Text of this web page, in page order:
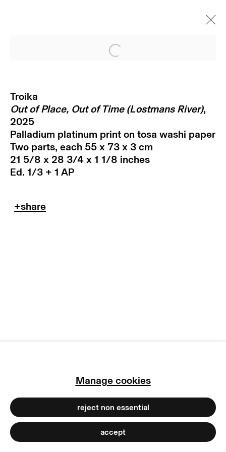
subscribe to our newsletter
privacy policy
Manage cookies
reject non essential
accept
Open a larger version
Troika
Out of Place, Out of Time (Lostmans River),
2025
Palladium platinum print on tosa washi paper
Two parts, each 55 x 73 x 3 cm
21 5/8 x 28 3/4 x 1 1/8 inches
Ed. 1/3 + 1 AP